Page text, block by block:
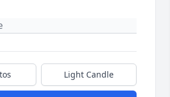
Light Candle